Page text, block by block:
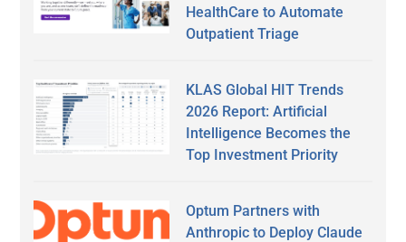
HealthCare to Automate
Outpatient Triage
KLAS Global HIT Trends
2026 Report: Artificial
Intelligence Becomes the
Top Investment Priority
Optum Partners with
Anthropic to Deploy Claude